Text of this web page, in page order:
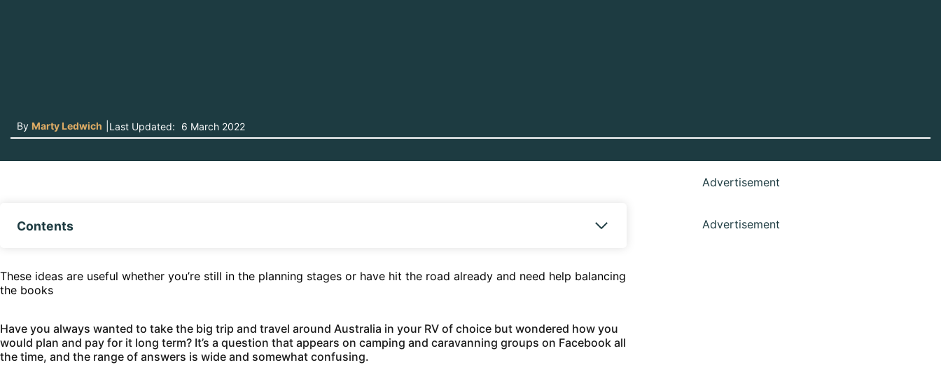
By Marty Ledwich Last Updated: 6 March 2022
Contents
These ideas are useful whether you’re still in the planning stages or have hit the road already and need help balancing
the books
Have you always wanted to take the big trip and travel around Australia in your RV of choice but wondered how you
would plan and pay for it long term? It’s a question that appears on camping and caravanning groups on Facebook all
the time, and the range of answers is wide and somewhat confusing.
Advertisement
Advertisement